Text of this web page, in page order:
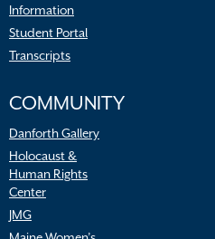
Information
Student Portal
Transcripts
COMMUNITY
Danforth Gallery
Holocaust &
Human Rights
Center
JMG